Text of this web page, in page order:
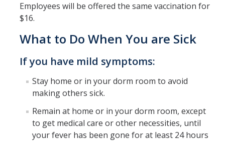
Building Safety Coordinators
Emergency Operations Center
About Us
DIRECTORY APPLY GIVE
Employees will be offered the same vaccination for
$16.
What to Do When You are Sick
If you have mild symptoms:
Stay home or in your dorm room to avoid
making others sick.
Remain at home or in your dorm room, except
to get medical care or other necessities, until
your fever has been gone for at least 24 hours